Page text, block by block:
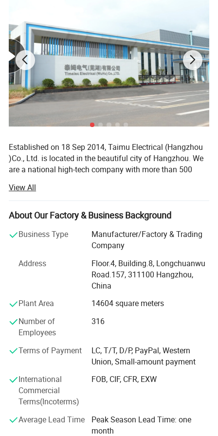
Tightening torque (input)
Tightening torque (output)
35mm DIN rail
Our Advantages
Established on 18 Sep 2014, Taimu Electrical (Hangzhou
)Co., Ltd. is located in the beautiful city of Hangzhou. We
are a national high-tech company with more than 500
low-voltage electrical safety devices. We obtained more
than 50 domestic and international patents, more than a
dozen government honors, which translates into more
Being accredited with ISO 9001: 2015 Quality
Management System, and ISO 45001: 2018 Occupational
Health and Safety Management System, and fully certified
with SEMKO, NF, CE, CB, UKCA, TUV, we manufacture high
quality MCB, RCD (RCCB), RCBO (GFCI), AFDD (AFCI),
consumer units, SPD and more in low-voltage circuit
protection applications.
Taking advantage of our exprienced management team
using Lean Six Sigma production management system,
we established long-term cooperation with Fortune 500
listed companies in low-voltage electrical components
application, and our testing method is advanced and
reliable, with support from Xi'an Jiaotong University.
We are committed to provide our customers with reliable,
View All
About Our Factory & Business Background
Business Type
Manufacturer/Factory & Trading
Company
Address
Floor.4, Building.8, Longchuanwu
Road.157, 311100 Hangzhou,
China
Plant Area
14604 square meters
Number of
Employees
316
Terms of Payment
LC, T/T, D/P, PayPal, Western
Union, Small-amount payment
International
Commercial
Terms(Incoterms)
FOB, CIF, CFR, EXW
Average Lead Time
Peak Season Lead Time: one
month